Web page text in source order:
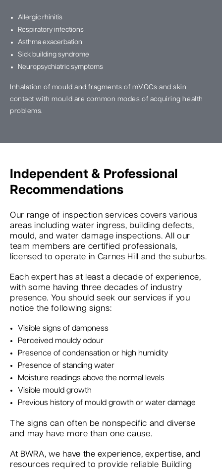
Allergic rhinitis
Respiratory infections
Asthma exacerbation
Sick building syndrome
Neuropsychiatric symptoms
Inhalation of mould and fragments of mVOCs and skin
contact with mould are common modes of acquiring health
problems.
Independent & Professional
Recommendations
Our range of inspection services covers various
areas including water ingress, building defects,
mould, and water damage inspections. All our
team members are certified professionals,
licensed to operate in Carnes Hill and the suburbs.
Each expert has at least a decade of experience,
with some having three decades of industry
presence. You should seek our services if you
notice the following signs:
Visible signs of dampness
Perceived mouldy odour
Presence of condensation or high humidity
Presence of standing water
Moisture readings above the normal levels
Visible mould growth
Previous history of mould growth or water damage
The signs can often be nonspecific and diverse
and may have more than one cause.
At BWRA, we have the experience, expertise, and
resources required to provide reliable Building